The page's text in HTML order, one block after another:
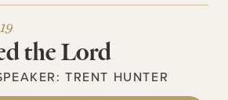
the Lord
TRENT HUNTER